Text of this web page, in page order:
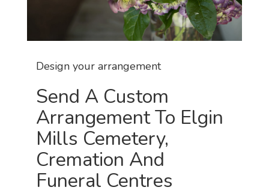
Design your arrangement
Send A Custom
Arrangement To Elgin
Mills Cemetery,
Cremation And
Funeral Centres